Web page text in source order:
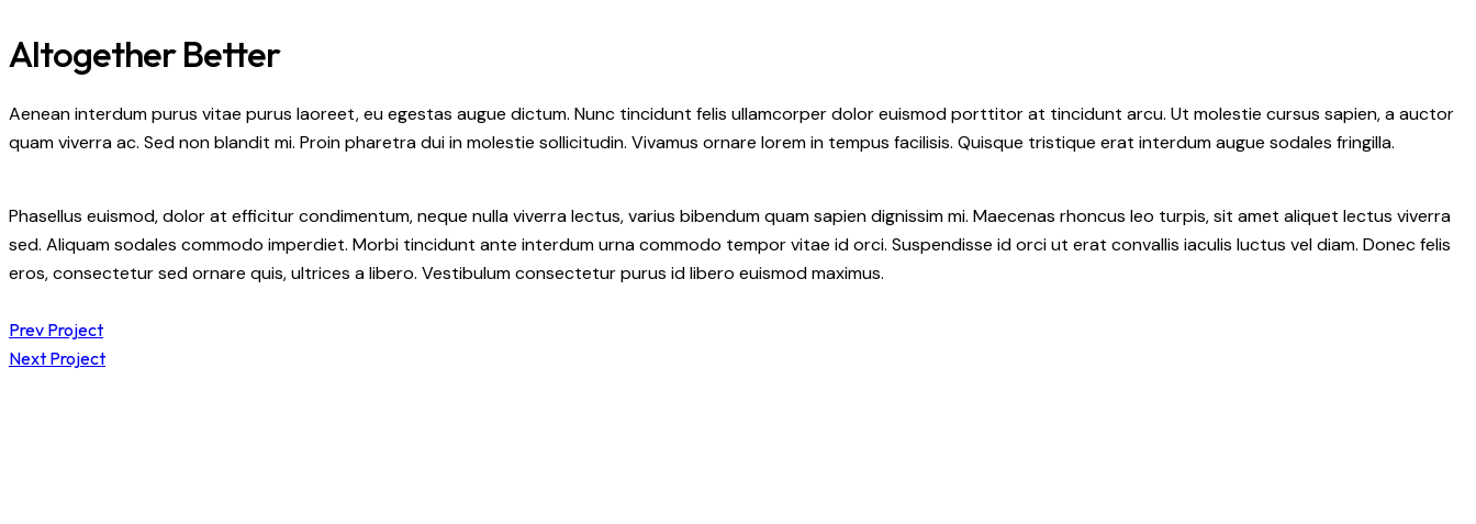
Altogether Better
Aenean interdum purus vitae purus laoreet, eu egestas augue dictum. Nunc tincidunt felis ullamcorper dolor euismod porttitor at tincidunt arcu. Ut molestie cursus sapien, a auctor
quam viverra ac. Sed non blandit mi. Proin pharetra dui in molestie sollicitudin. Vivamus ornare lorem in tempus facilisis. Quisque tristique erat interdum augue sodales fringilla.
Phasellus euismod, dolor at efficitur condimentum, neque nulla viverra lectus, varius bibendum quam sapien dignissim mi. Maecenas rhoncus leo turpis, sit amet aliquet lectus viverra
sed. Aliquam sodales commodo imperdiet. Morbi tincidunt ante interdum urna commodo tempor vitae id orci. Suspendisse id orci ut erat convallis iaculis luctus vel diam. Donec felis
eros, consectetur sed ornare quis, ultrices a libero. Vestibulum consectetur purus id libero euismod maximus.
Prev Project
Next Project